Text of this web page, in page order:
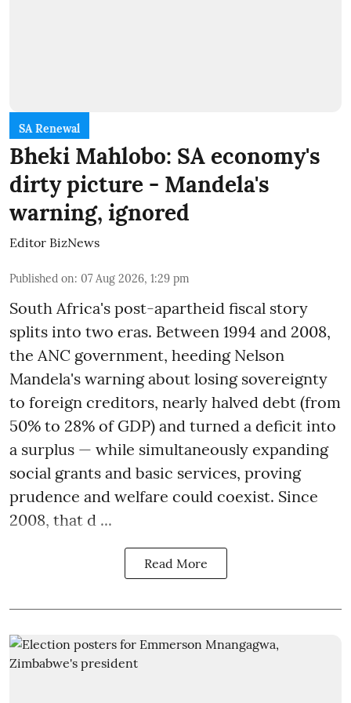
SA Renewal
Bheki Mahlobo: SA economy's
dirty picture - Mandela's
warning, ignored
Editor BizNews
Published on: 07 Aug 2026, 1:29 pm
South Africa's post-apartheid fiscal story
splits into two eras. Between 1994 and 2008,
the ANC government, heeding Nelson
Mandela's warning about losing sovereignty
to foreign creditors, nearly halved debt (from
50% to 28% of GDP) and turned a deficit into
a surplus — while simultaneously expanding
social grants and basic services, proving
prudence and welfare could coexist. Since
2008, that d ...
Read More